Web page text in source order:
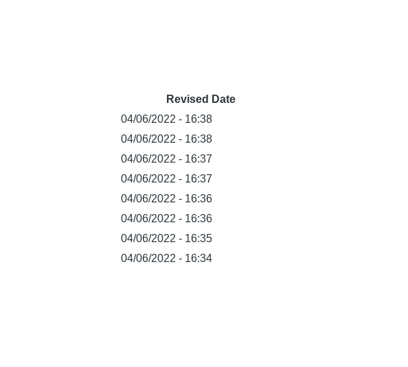
Revised Date
04/06/2022 - 16:38
04/06/2022 - 16:38
04/06/2022 - 16:37
04/06/2022 - 16:37
04/06/2022 - 16:36
04/06/2022 - 16:36
04/06/2022 - 16:35
04/06/2022 - 16:34